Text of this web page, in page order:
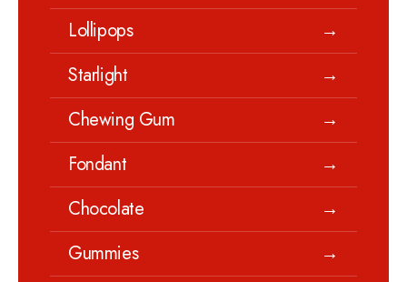
Lollipops
→
Starlight
→
Chewing Gum
→
Fondant
→
Chocolate
→
Gummies
→